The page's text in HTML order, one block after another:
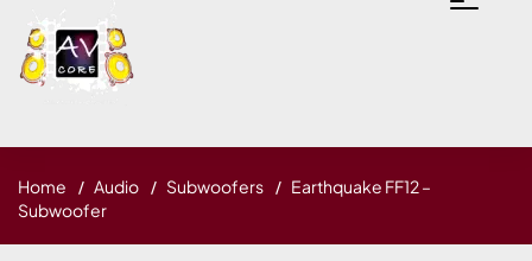
Home Audio Subwoofers
Earthquake FF12 –
Subwoofer